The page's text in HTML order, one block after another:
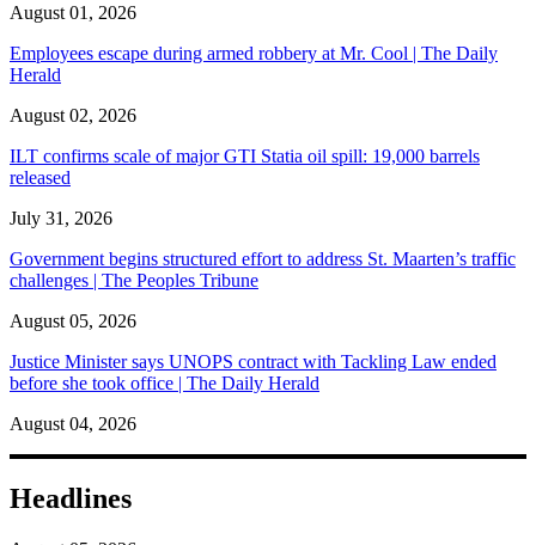
August 01, 2026
Employees escape during armed robbery at Mr. Cool | The Daily
Herald
August 02, 2026
ILT confirms scale of major GTI Statia oil spill: 19,000 barrels
released
July 31, 2026
Government begins structured effort to address St. Maarten’s traffic
challenges | The Peoples Tribune
August 05, 2026
Justice Minister says UNOPS contract with Tackling Law ended
before she took office | The Daily Herald
August 04, 2026
Headlines